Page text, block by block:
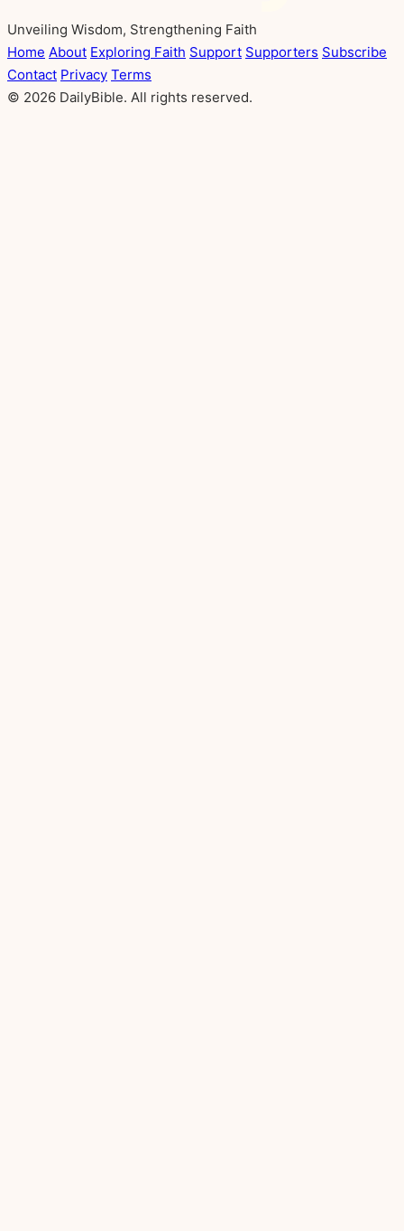
Unveiling Wisdom, Strengthening Faith
Home About Exploring Faith Support Supporters Subscribe
Contact Privacy Terms
© 2026 DailyBible. All rights reserved.